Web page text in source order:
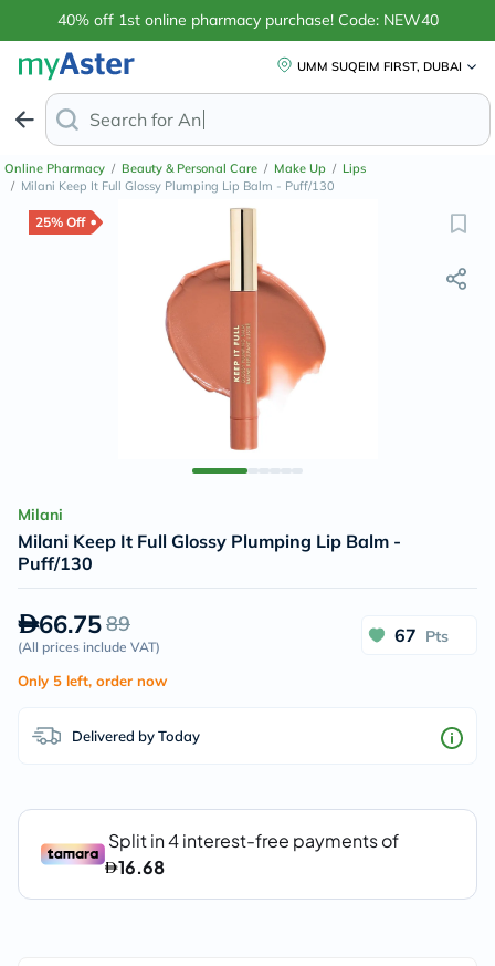
40% off 1st online pharmacy purchase! Code: NEW40
UMM SUQEIM FIRST, DUBAI
Search for Magnesium Glyc
Online Pharmacy / Beauty & Personal Care / Make Up / Lips
/ Milani Keep It Full Glossy Plumping Lip Balm - Puff/130
25% Off
Milani
Milani Keep It Full Glossy Plumping Lip Balm -
Puff/130
66.7589
(All prices include VAT)
67 Pts
Only 5 left, order now
Delivered by Today